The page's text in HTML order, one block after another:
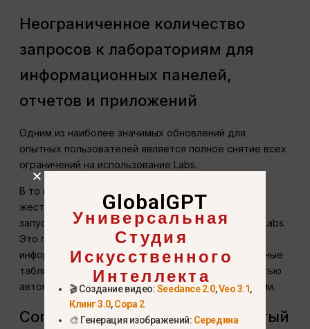
Неограниченное количество
запросов к лабораториям для
информационных панелей,
отчетов и приложений
Одним из наиболее значимых обновлений для
опытных пользователей является полное снятие всех
ограничений на использование Labs.
В то время как для подписчиков Pro установлены
жесткие месячные лимиты, подписчики Max могут
запускать неограниченное количество проектов Labs.
Это позволяет непрерывно генерировать живые
информационные панели, динамические электронные
таблицы, презентации, веб-приложения и полностью
автоматизированные рабочие процессы с данными.
Comet Max Assistant: продвинутый
GlobalGPT
Универсальная
Студия
Искусственного
Интеллекта
🎬 Создание видео:Seedance 2.0,Veo 3.1,
Клинг 3.0,Сора 2
🎨 Генерация изображений: Середина